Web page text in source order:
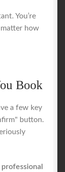
You’re
how
Book
a few key
button.